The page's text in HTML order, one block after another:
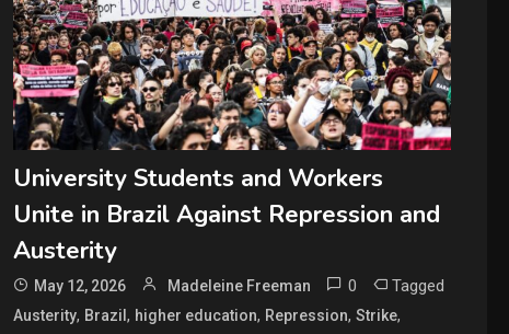
University Students and Workers
Unite in Brazil Against Repression and
Austerity
May 12, 2026 Madeleine Freeman 0 Tagged
Austerity, Brazil, higher education, Repression,Strike,